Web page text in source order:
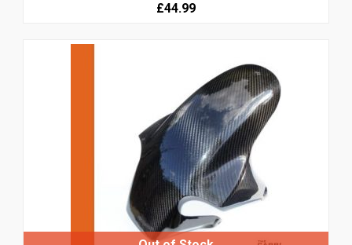
£44.99